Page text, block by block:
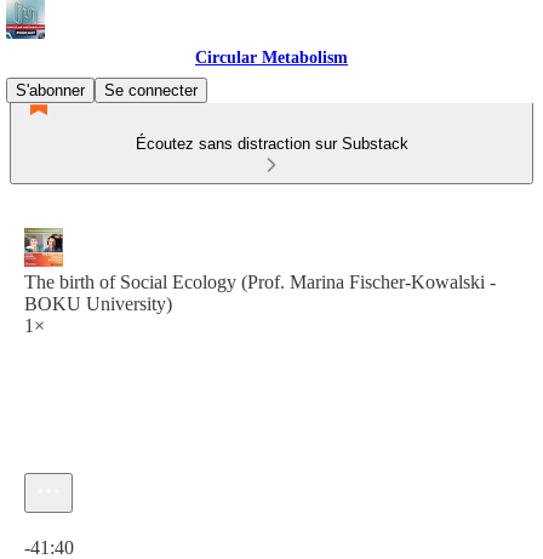
Circular Metabolism
S'abonner
Se connecter
Écoutez sans distraction sur Substack
The birth of Social Ecology (Prof. Marina Fischer-Kowalski -
BOKU University)
1×
-41:40